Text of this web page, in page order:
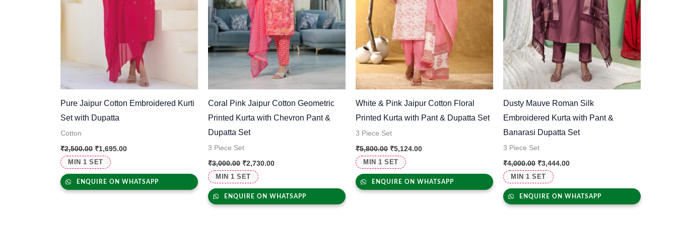
MIN 1 SET
Pure Jaipur Cotton Embroidered Kurti
Set with Dupatta
Cotton
₹2,500.00 ₹1,695.00
ENQUIRE ON WHATSAPP
MIN 1 SET
Coral Pink Jaipur Cotton Geometric
Printed Kurta with Chevron Pant &
Dupatta Set
3 Piece Set
₹3,000.00 ₹2,730.00
ENQUIRE ON WHATSAPP
MIN 1 SET
White & Pink Jaipur Cotton Floral
Printed Kurta with Pant & Dupatta Set
3 Piece Set
₹5,800.00 ₹5,124.00
ENQUIRE ON WHATSAPP
MIN 1 SET
Dusty Mauve Roman Silk
Embroidered Kurta with Pant &
Banarasi Dupatta Set
3 Piece Set
₹4,000.00 ₹3,444.00
ENQUIRE ON WHATSAPP